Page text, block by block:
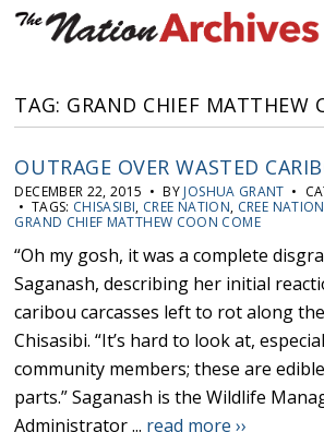
TAG: GRAND CHIEF MATTHEW
OUTRAGE OVER WASTED
DECEMBER 22, 2015 • BY JOSHUA GRANT •
• TAGS: CHISASIBI, CREE NATION, CREE
GRAND CHIEF MATTHEW COON COME
“Oh my gosh, it was a complete
Saganash, describing her initial
caribou carcasses left to rot along
Chisasibi. “It’s hard to look at,
community members; these are
parts.” Saganash is the Wildlife
Administrator ... read more ››